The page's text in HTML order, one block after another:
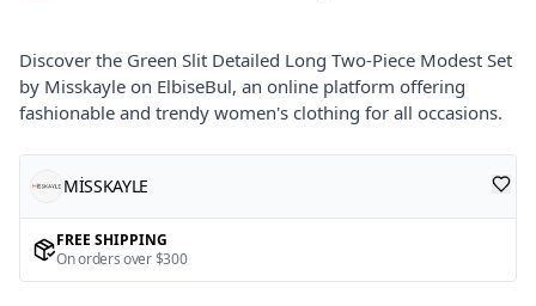
Discover the Green Slit Detailed Long Two-Piece Modest Set
by Misskayle on ElbiseBul, an online platform offering
fashionable and trendy women's clothing for all occasions.
MİSSKAYLE
FREE SHIPPING
On orders over $300